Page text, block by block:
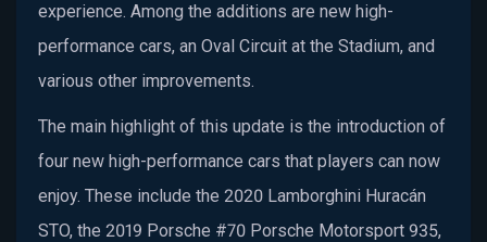
experience. Among the additions are new high-
performance cars, an Oval Circuit at the Stadium, and
various other improvements.
The main highlight of this update is the introduction of
four new high-performance cars that players can now
enjoy. These include the 2020 Lamborghini Huracán
STO, the 2019 Porsche #70 Porsche Motorsport 935,